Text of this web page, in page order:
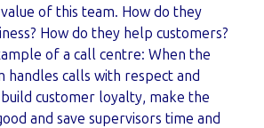
of this team. How do they
How do they help customers?
of a call centre: When the
handles calls with respect and
customer loyalty, make the
and save supervisors time and